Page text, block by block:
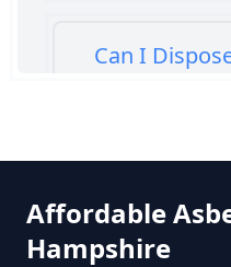
Can I
Local Tip
Affordable
Hampshire